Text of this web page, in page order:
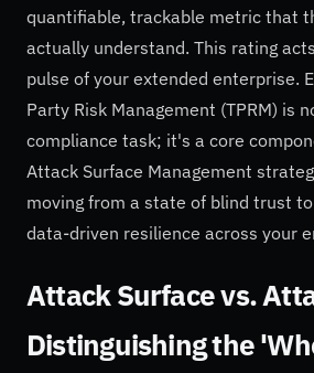
quantifiable, trackable metric that
actually understand. This rating
pulse of your extended enterprise.
Party Risk Management (TPRM) is
compliance task; it's a core
Attack Surface Management
moving from a state of blind trust
data-driven resilience across your
Attack Surface vs.
Distinguishing the